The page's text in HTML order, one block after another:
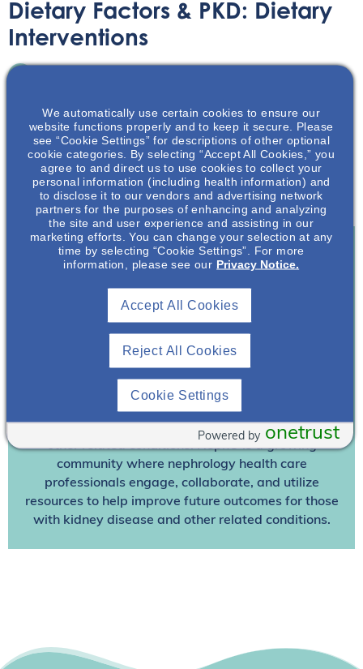
Dietary Factors & PKD: Dietary
Interventions
Learn the intricacies of dietary interventions in relation to
polycystic kidney disease in this NephU presentation.
Already A Member? Login
today at no cost for access to this and
other premium content!
We’re collaborating to improve care and the future
outcomes for individuals with kidney disease and
other related conditions. NephU is a growing
community where nephrology health care
professionals engage, collaborate, and utilize
resources to help improve future outcomes for those
with kidney disease and other related conditions.
We automatically use certain cookies to ensure our
website functions properly and to keep it secure. Please
see “Cookie Settings” for descriptions of other optional
cookie categories. By selecting “Accept All Cookies,” you
agree to and direct us to use cookies to collect your
personal information (including health information) and
to disclose it to our vendors and advertising network
partners for the purposes of enhancing and analyzing
the site and user experience and assisting in our
marketing efforts. You can change your selection at any
time by selecting “Cookie Settings”. For more
information, please see our Privacy Notice.
Reject All Cookies
Accept All Cookies
Cookie Settings
onetrust
Powered by